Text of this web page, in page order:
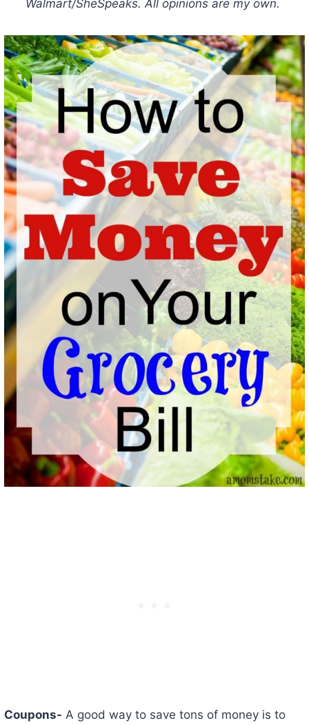
Walmart/SheSpeaks. All opinions are my own.
Coupons- A good way to save tons of money is to